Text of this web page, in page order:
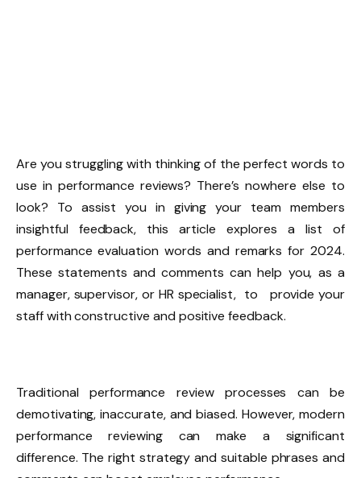
Are you struggling with thinking of the perfect words to
use in performance reviews? There’s nowhere else to
look? To assist you in giving your team members
insightful feedback, this article explores a list of
performance evaluation words and remarks for 2024.
These statements and comments can help you, as a
manager, supervisor, or HR specialist, to provide your
staff with constructive and positive feedback.
Traditional performance review processes can be
demotivating, inaccurate, and biased. However, modern
performance reviewing can make a significant
difference. The right strategy and suitable phrases and